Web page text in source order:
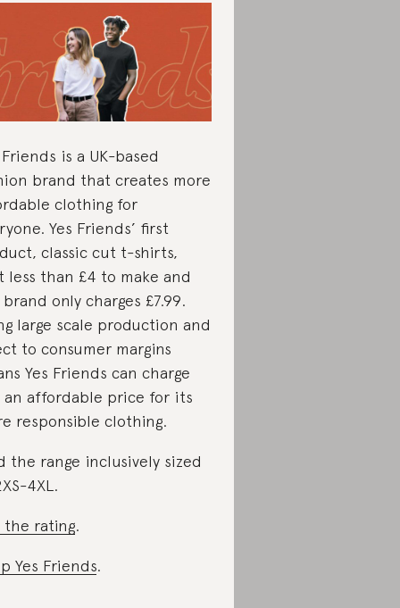
Friends is a UK-based
brand that creates more
clothing for
Yes Friends’ first
classic cut t-shirts,
less than £4 to make and
only charges £7.99.
large scale production and
to consumer margins
Yes Friends can charge
an affordable price for its
responsible clothing.
the range inclusively sized
4XL.
the rating.
Yes Friends.